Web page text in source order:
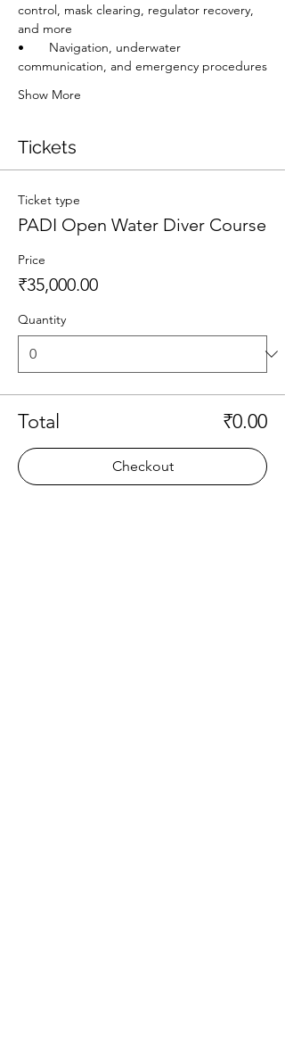
control, mask clearing, regulator recovery,
and more
•       Navigation, underwater
communication, and emergency procedures
Show More
Tickets
Ticket type
PADI Open Water Diver Course
Price
₹35,000.00
Quantity
Total ₹0.00
Checkout